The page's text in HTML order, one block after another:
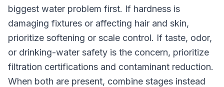
biggest water problem first. If hardness is
damaging fixtures or affecting hair and skin,
prioritize softening or scale control. If taste, odor,
or drinking-water safety is the concern, prioritize
filtration certifications and contaminant reduction.
When both are present, combine stages instead